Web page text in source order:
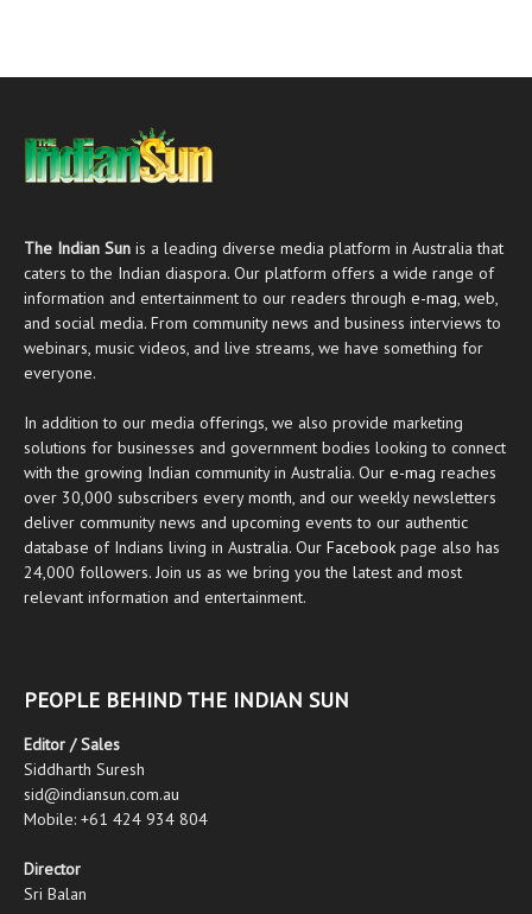
The Indian Sun is a leading diverse media platform in Australia that
caters to the Indian diaspora. Our platform offers a wide range of
information and entertainment to our readers through e-mag, web,
and social media. From community news and business interviews to
webinars, music videos, and live streams, we have something for
everyone.
In addition to our media offerings, we also provide marketing
solutions for businesses and government bodies looking to connect
with the growing Indian community in Australia. Our e-mag reaches
over 30,000 subscribers every month, and our weekly newsletters
deliver community news and upcoming events to our authentic
database of Indians living in Australia. Our Facebook page also has
24,000 followers. Join us as we bring you the latest and most
relevant information and entertainment.
PEOPLE BEHIND THE INDIAN SUN
Editor / Sales
Siddharth Suresh
sid@indiansun.com.au
Mobile: +61 424 934 804
Director
Sri Balan